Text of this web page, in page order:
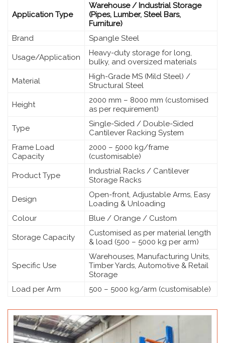
Application Type
Warehouse / Industrial Storage
(Pipes, Lumber, Steel Bars,
Furniture)
Brand
Spangle Steel
Usage/Application
Heavy-duty storage for long,
bulky, and oversized materials
Material
High-Grade MS (Mild Steel) /
Structural Steel
Height
2000 mm – 8000 mm (customised
as per requirement)
Type
Single-Sided / Double-Sided
Cantilever Racking System
Frame Load
Capacity
2000 – 5000 kg/frame
(customisable)
Product Type
Industrial Racks / Cantilever
Storage Racks
Design
Open-front, Adjustable Arms, Easy
Loading & Unloading
Colour
Blue / Orange / Custom
Storage Capacity
Customised as per material length
& load (500 – 5000 kg per arm)
Specific Use
Warehouses, Manufacturing Units,
Timber Yards, Automotive & Retail
Storage
Load per Arm
500 – 5000 kg/arm (customisable)